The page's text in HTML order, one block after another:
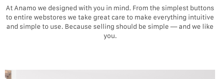
At Anamo we designed with you in mind. From the simplest buttons
to entire webstores we take great care to make everything intuitive
and simple to use. Because selling should be simple — and we like
you.